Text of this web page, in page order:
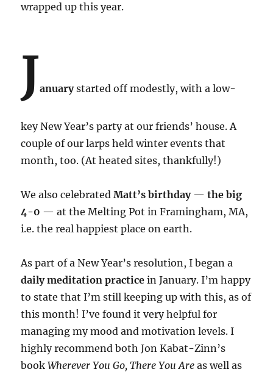
wrapped up this year.
Januarystarted off modestly, with a low-
key New Year’s party at our friends’ house. A
couple of our larps held winter events that
month, too. (At heated sites, thankfully!)
We also celebratedMatt’s birthday—the big
4-0 — at the Melting Pot in Framingham, MA,
i.e. the real happiest place on earth.
As part of a New Year’s resolution, I began a
daily meditation practice in January. I’m happy
to state that I’m still keeping up with this, as of
this month! I’ve found it very helpful for
managing my mood and motivation levels. I
highly recommend both Jon Kabat-Zinn’s
bookWherever You Go, There You Are as well as